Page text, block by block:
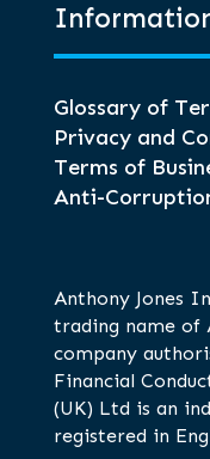
Glossary of
Privacy and
Terms of
Anti-
Anthony Jones
trading name of
company
Financial
(UK) Ltd is an
registered in